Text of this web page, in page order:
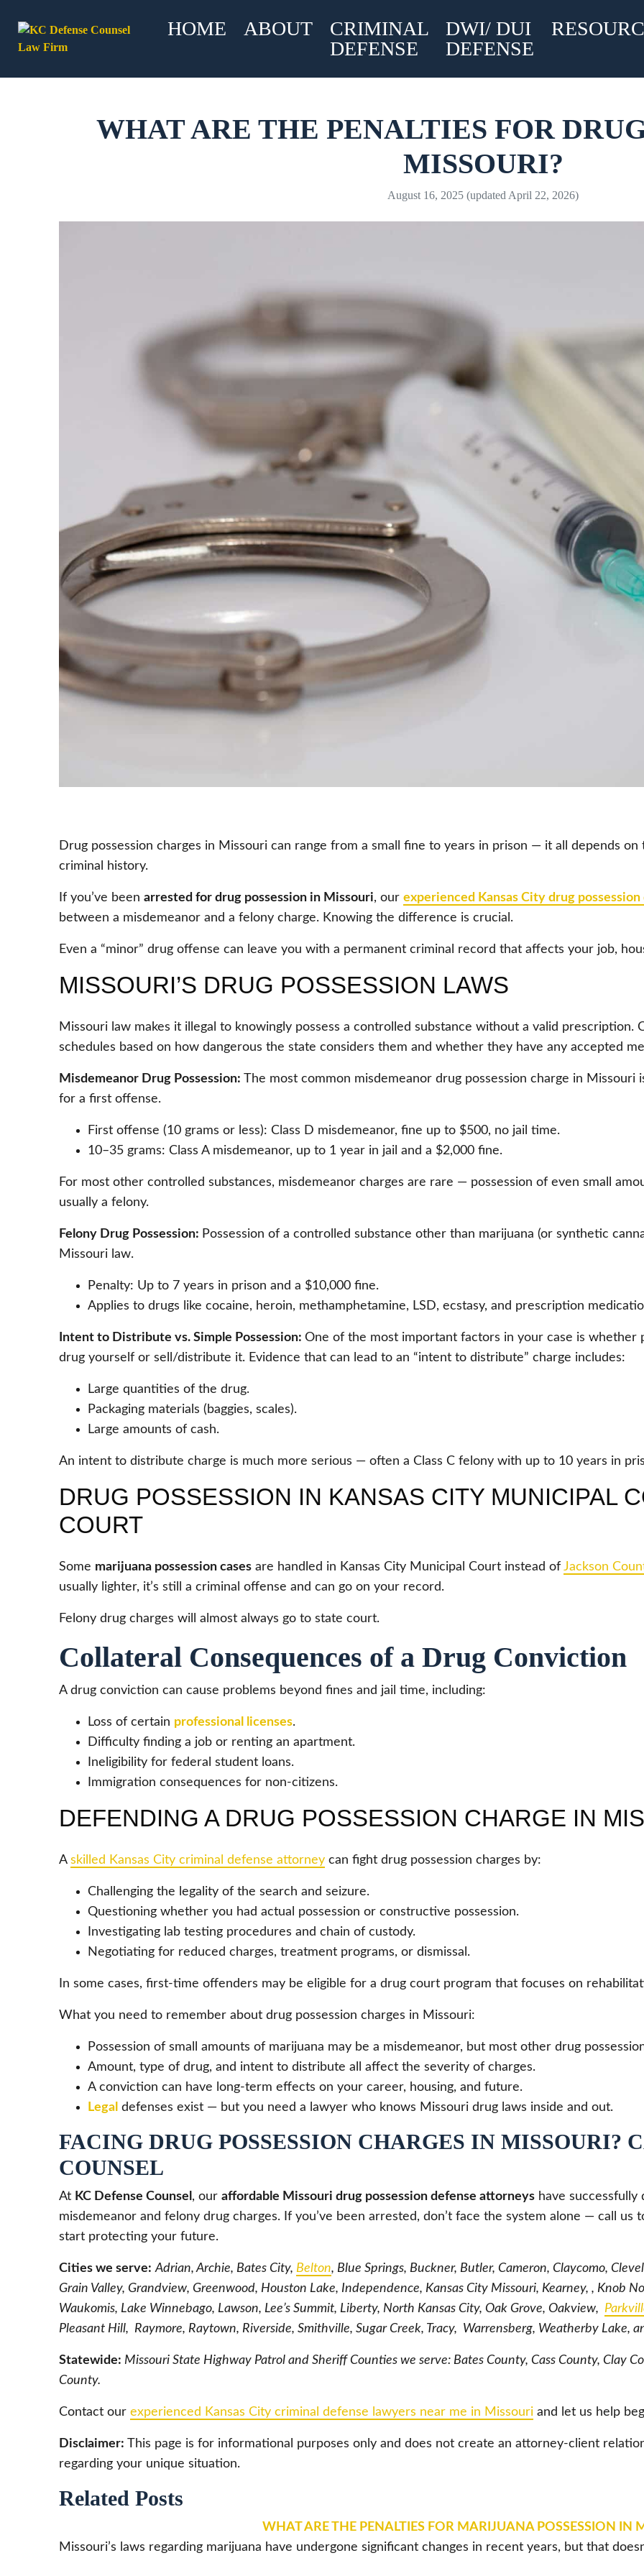
HOME ABOUT
CRIMINAL
DEFENSE
DWI/ DUI
DEFENSE
WHAT ARE THE PENALTIES FOR
MISSOURI?
August 16, 2025 (updated April 22, 2026)
Drug possession charges in Missouri can range from a small fine to years in prison — it all depends
criminal history.
If you’ve been arrested for drug possession in Missouri, our experienced Kansas City drug
between a misdemeanor and a felony charge. Knowing the difference is crucial.
Even a “minor” drug offense can leave you with a permanent criminal record that affects your job,
MISSOURI’S DRUG POSSESSION LAWS
Missouri law makes it illegal to knowingly possess a controlled substance without a valid prescription.
schedules based on how dangerous the state considers them and whether they have any accepted
Misdemeanor Drug Possession: The most common misdemeanor drug possession charge in Missouri
for a first offense.
First offense (10 grams or less): Class D misdemeanor, fine up to $500, no jail time.
10–35 grams: Class A misdemeanor, up to 1 year in jail and a $2,000 fine.
For most other controlled substances, misdemeanor charges are rare — possession of even small
usually a felony.
Felony Drug Possession: Possession of a controlled substance other than marijuana (or synthetic
Missouri law.
Penalty: Up to 7 years in prison and a $10,000 fine.
Applies to drugs like cocaine, heroin, methamphetamine, LSD, ecstasy, and prescription
Intent to Distribute vs. Simple Possession: One of the most important factors in your case is whether
drug yourself or sell/distribute it. Evidence that can lead to an “intent to distribute” charge includes:
Large quantities of the drug.
Packaging materials (baggies, scales).
Large amounts of cash.
An intent to distribute charge is much more serious — often a Class C felony with up to 10 years in
DRUG POSSESSION IN KANSAS CITY MUNICIPAL
COURT
Some marijuana possession cases are handled in Kansas City Municipal Court instead of Jackson
usually lighter, it’s still a criminal offense and can go on your record.
Felony drug charges will almost always go to state court.
Collateral Consequences of a Drug Conviction
A drug conviction can cause problems beyond fines and jail time, including:
Loss of certain professional licenses.
Difficulty finding a job or renting an apartment.
Ineligibility for federal student loans.
Immigration consequences for non-citizens.
DEFENDING A DRUG POSSESSION CHARGE IN
A skilled Kansas City criminal defense attorney can fight drug possession charges by:
Challenging the legality of the search and seizure.
Questioning whether you had actual possession or constructive possession.
Investigating lab testing procedures and chain of custody.
Negotiating for reduced charges, treatment programs, or dismissal.
In some cases, first-time offenders may be eligible for a drug court program that focuses on
What you need to remember about drug possession charges in Missouri:
Possession of small amounts of marijuana may be a misdemeanor, but most other drug
Amount, type of drug, and intent to distribute all affect the severity of charges.
A conviction can have long-term effects on your career, housing, and future.
Legal defenses exist — but you need a lawyer who knows Missouri drug laws inside and out.
FACING DRUG POSSESSION CHARGES IN MISSOURI?
COUNSEL
At KC Defense Counsel , our affordable Missouri drug possession defense attorneys have successfully
misdemeanor and felony drug charges. If you’ve been arrested, don’t face the system alone — call
start protecting your future.
Cities we serve: Adrian, Archie, Bates City, Belton, Blue Springs, Buckner, Butler, Cameron, Claycomo,
Grain Valley, Grandview, Greenwood, Houston Lake, Independence, Kansas City Missouri, Kearney, , Knob
Waukomis, Lake Winnebago, Lawson, Lee’s Summit, Liberty, North Kansas City, Oak Grove, Oakview,
Pleasant Hill, Raymore, Raytown, Riverside, Smithville, Sugar Creek, Tracy, Warrensberg, Weatherby Lake,
Statewide: Missouri State Highway Patrol and Sheriff Counties we serve: Bates County, Cass County, Clay
County.
Contact our experienced Kansas City criminal defense lawyers near me in Missouri and let us help
Disclaimer: This page is for informational purposes only and does not create an attorney-client
regarding your unique situation.
Related Posts
WHAT ARE THE PENALTIES FOR MARIJUANA POSSESSION IN
Missouri’s laws regarding marijuana have undergone significant changes in recent years, but that